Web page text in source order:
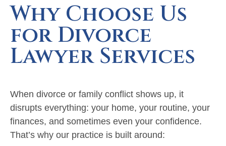
Why Choose Us
for Divorce
Lawyer Services
When divorce or family conflict shows up, it
disrupts everything: your home, your routine, your
finances, and sometimes even your confidence.
That’s why our practice is built around: